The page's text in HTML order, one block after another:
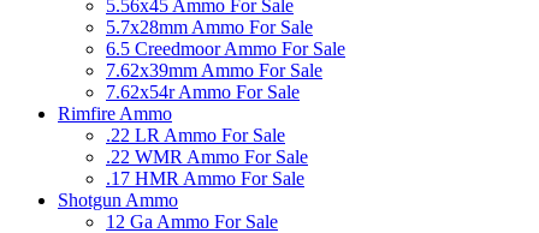
5.56x45 Ammo For Sale
5.7x28mm Ammo For Sale
6.5 Creedmoor Ammo For Sale
7.62x39mm Ammo For Sale
7.62x54r Ammo For Sale
Rimfire Ammo
.22 LR Ammo For Sale
.22 WMR Ammo For Sale
.17 HMR Ammo For Sale
Shotgun Ammo
12 Ga Ammo For Sale